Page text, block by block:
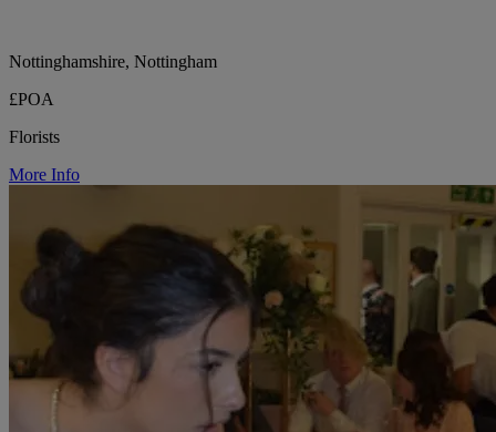
Nottinghamshire, Nottingham
£POA
Florists
More Info